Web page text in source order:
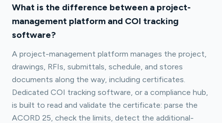
What is the difference between a project-
management platform and COI tracking
software?
A project-management platform manages the project,
drawings, RFIs, submittals, schedule, and stores
documents along the way, including certificates.
Dedicated COI tracking software, or a compliance hub,
is built to read and validate the certificate: parse the
ACORD 25, check the limits, detect the additional-